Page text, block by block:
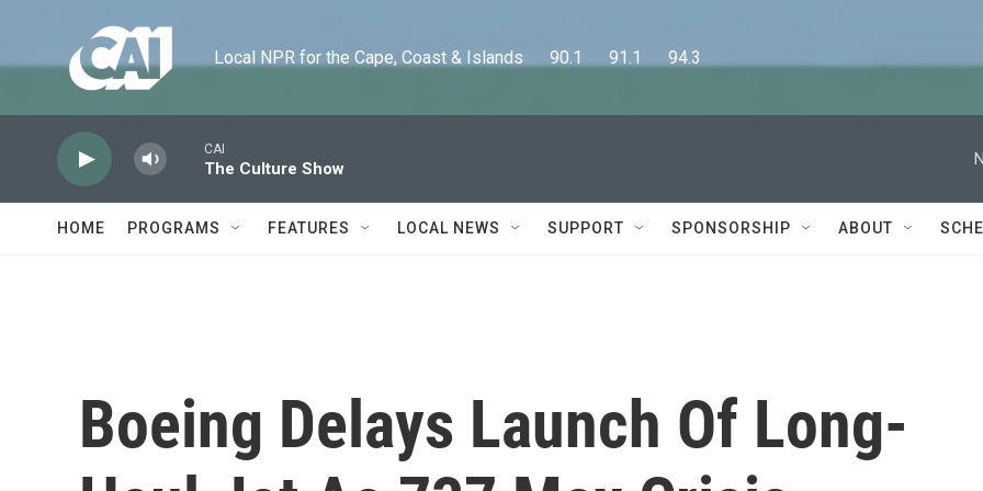
Local NPR for the Cape, Coast & Islands      90.1      91.1      94.3
CAI
The Culture Show
HOME PROGRAMS FEATURES LOCAL NEWS SUPPORT SPONSORSHIP ABOUT
Boeing Delays Launch Of Long-